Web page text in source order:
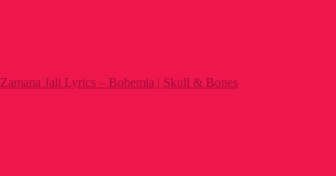
Zamana Jali Lyrics – Bohemia | Skull & Bones